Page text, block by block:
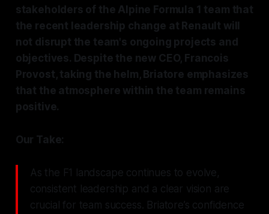
stakeholders of the Alpine Formula 1 team that
the recent leadership change at Renault will
not disrupt the team's ongoing projects and
objectives. Despite the new CEO, Francois
Provost, taking the helm, Briatore emphasizes
that the atmosphere within the team remains
positive.
Our Take:
As the F1 landscape continues to evolve,
consistent leadership and a clear vision are
crucial for team success. Briatore’s confidence